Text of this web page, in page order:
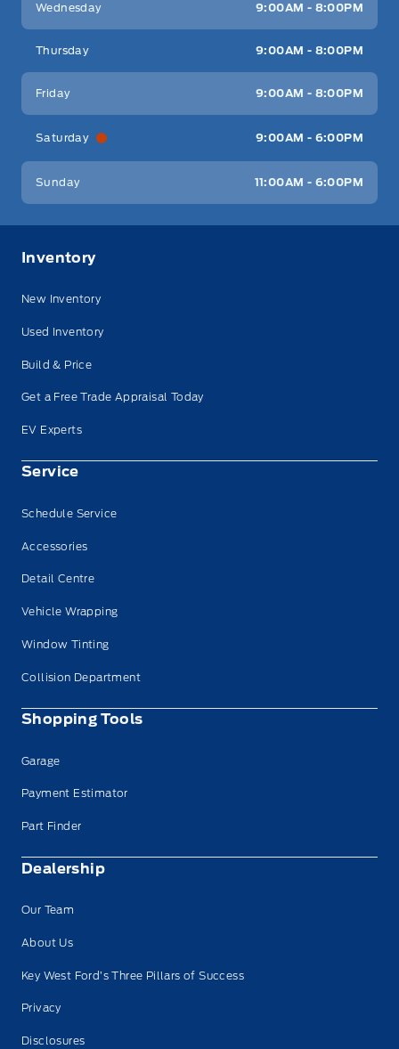
Wednesday 9:00AM - 8:00PM
Thursday 9:00AM - 8:00PM
Friday 9:00AM - 8:00PM
Saturday 9:00AM - 6:00PM
Sunday 11:00AM - 6:00PM
Inventory
New Inventory
Used Inventory
Build & Price
Get a Free Trade Appraisal Today
EV Experts
Service
Schedule Service
Accessories
Detail Centre
Vehicle Wrapping
Window Tinting
Collision Department
Shopping Tools
Garage
Payment Estimator
Part Finder
Dealership
Our Team
About Us
Key West Ford’s Three Pillars of Success
Privacy
Disclosures